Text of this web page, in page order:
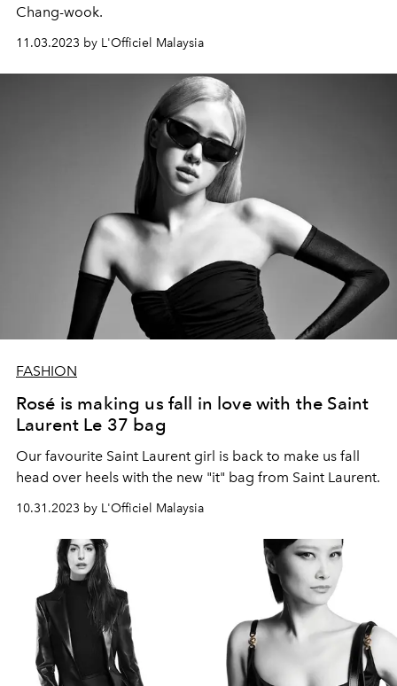
Chang-wook.
11.03.2023 by L'Officiel Malaysia
FASHION
Rosé is making us fall in love with the Saint
Laurent Le 37 bag
Our favourite Saint Laurent girl is back to make us fall
head over heels with the new "it" bag from Saint Laurent.
10.31.2023 by L'Officiel Malaysia